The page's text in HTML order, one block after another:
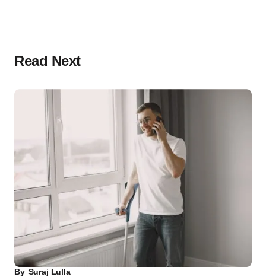
Read Next
By Suraj Lulla